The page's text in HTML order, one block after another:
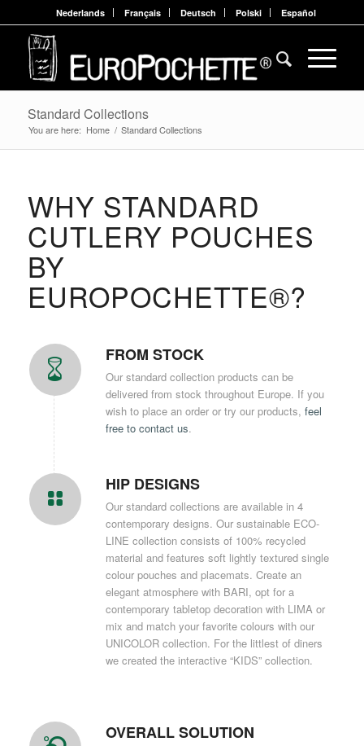
Nederlands Français Deutsch Polski Español
Standard Collections
You are here: Home / Standard Collections
WHY STANDARD
CUTLERY POUCHES
BY
EUROPOCHETTE®?
FROM STOCK
Our standard collection products can be
delivered from stock throughout Europe. If you
wish to place an order or try our products, feel
free to contact us.
HIP DESIGNS
Our standard collections are available in 4
contemporary designs. Our sustainable ECO-
LINE collection consists of 100% recycled
material and features soft lightly textured single
colour pouches and placemats. Create an
elegant atmosphere with BARI, opt for a
contemporary tabletop decoration with LIMA or
mix and match your favorite colours with our
UNICOLOR collection. For the littlest of diners
we created the interactive “KIDS” collection.
OVERALL SOLUTION